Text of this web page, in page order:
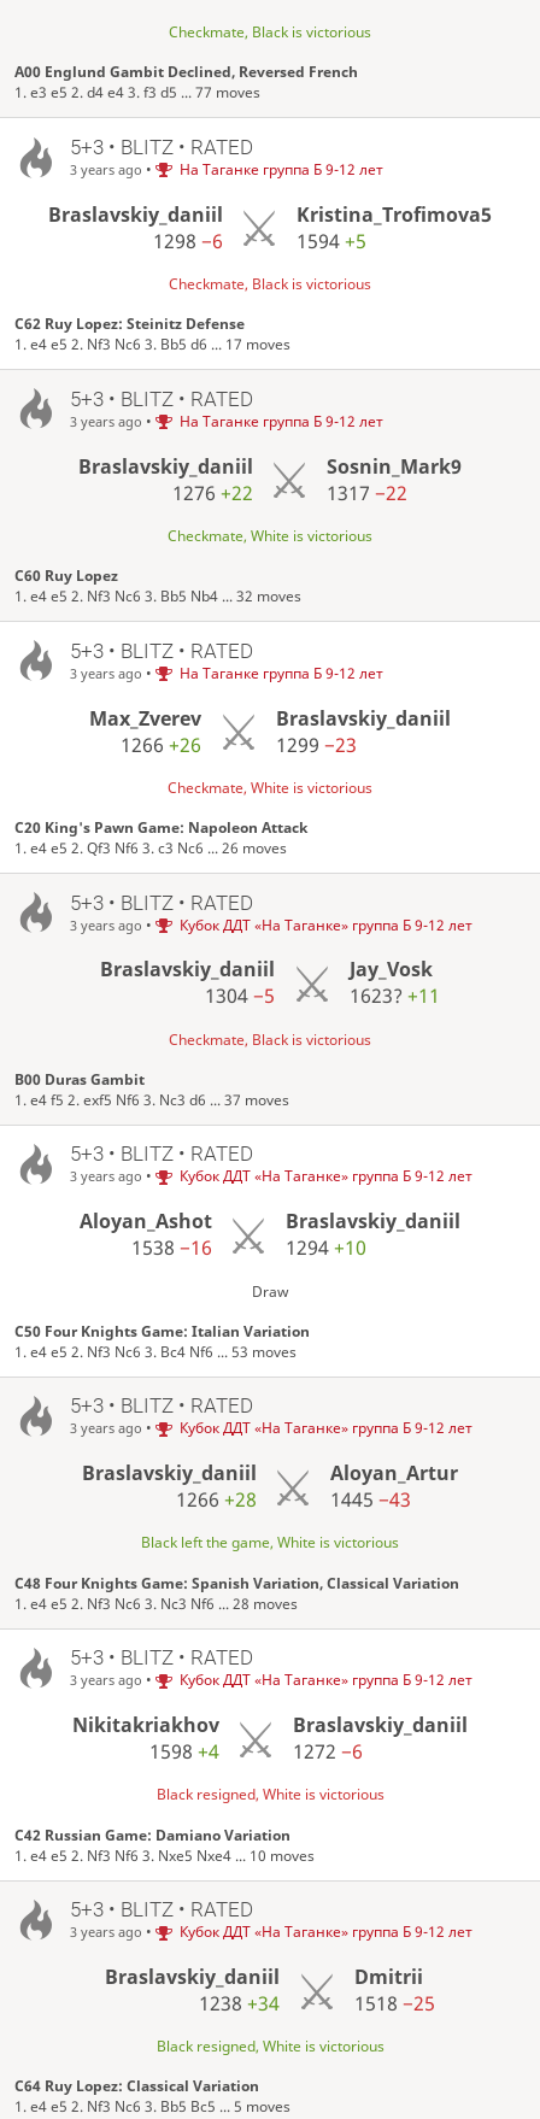
Checkmate, Black is victorious
A00 Englund Gambit Declined, Reversed French
1. e3 e5 2. d4 e4 3. f3 d5 ... 77 moves
5+3 • BLITZ • RATED
3 years ago • На Таганке группа Б 9-12 лет
Braslavskiy_daniil
1298 −6
Kristina_Trofimova5
1594+5
Checkmate, Black is victorious
C62 Ruy Lopez: Steinitz Defense
1. e4 e5 2. Nf3 Nc6 3. Bb5 d6 ... 17 moves
5+3 • BLITZ • RATED
3 years ago • На Таганке группа Б 9-12 лет
Braslavskiy_daniil
1276 +22
Sosnin_Mark9
1317−22
Checkmate, White is victorious
C60 Ruy Lopez
1. e4 e5 2. Nf3 Nc6 3. Bb5 Nb4 ... 32 moves
5+3 • BLITZ • RATED
3 years ago • На Таганке группа Б 9-12 лет
Max_Zverev
1266+26
Braslavskiy_daniil
1299 −23
Checkmate, White is victorious
C20 King's Pawn Game: Napoleon Attack
1. e4 e5 2. Qf3 Nf6 3. c3 Nc6 ... 26 moves
5+3 • BLITZ • RATED
3 years ago • Кубок ДДТ «На Таганке» группа Б 9-12 лет
Braslavskiy_daniil
1304−5
Jay_Vosk
1623? +11
Checkmate, Black is victorious
B00 Duras Gambit
1. e4 f5 2. exf5 Nf6 3. Nc3 d6 ... 37 moves
5+3 • BLITZ • RATED
3 years ago • Кубок ДДТ «На Таганке» группа Б 9-12 лет
Aloyan_Ashot
1538 −16
Braslavskiy_daniil
1294+10
Draw
C50 Four Knights Game: Italian Variation
1. e4 e5 2. Nf3 Nc6 3. Bc4 Nf6 ... 53 moves
5+3 • BLITZ • RATED
3 years ago • Кубок ДДТ «На Таганке» группа Б 9-12 лет
Braslavskiy_daniil
1266 +28
Aloyan_Artur
1445−43
Black left the game, White is victorious
C48 Four Knights Game: Spanish Variation, Classical Variation
1. e4 e5 2. Nf3 Nc6 3. Nc3 Nf6 ... 28 moves
5+3 • BLITZ • RATED
3 years ago • Кубок ДДТ «На Таганке» группа Б 9-12 лет
Nikitakriakhov
1598 +4
Braslavskiy_daniil
1272−6
Black resigned, White is victorious
C42 Russian Game: Damiano Variation
1. e4 e5 2. Nf3 Nf6 3. Nxe5 Nxe4 ... 10 moves
5+3 • BLITZ • RATED
3 years ago • Кубок ДДТ «На Таганке» группа Б 9-12 лет
Braslavskiy_daniil
1238+34
Dmitrii
1518 −25
Black resigned, White is victorious
C64 Ruy Lopez: Classical Variation
1. e4 e5 2. Nf3 Nc6 3. Bb5 Bc5 ... 5 moves